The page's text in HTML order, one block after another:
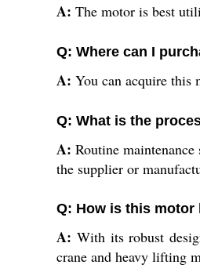
A: The motor is best
Q: Where can I
A: You can acquire this
Q: What is the
A: Routine
the supplier or
Q: How is this
A: With its robust
crane and heavy lifting